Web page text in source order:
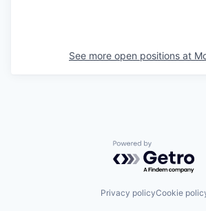
See more open positions at
Powered by
Privacy policyCookie